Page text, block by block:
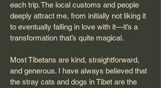
each trip. The local customs and people
deeply attract me, from initially not liking it
to eventually falling in love with it—it’s a
transformation that’s quite magical.
Most Tibetans are kind, straightforward,
and generous. I have always believed that
the stray cats and dogs in Tibet are the